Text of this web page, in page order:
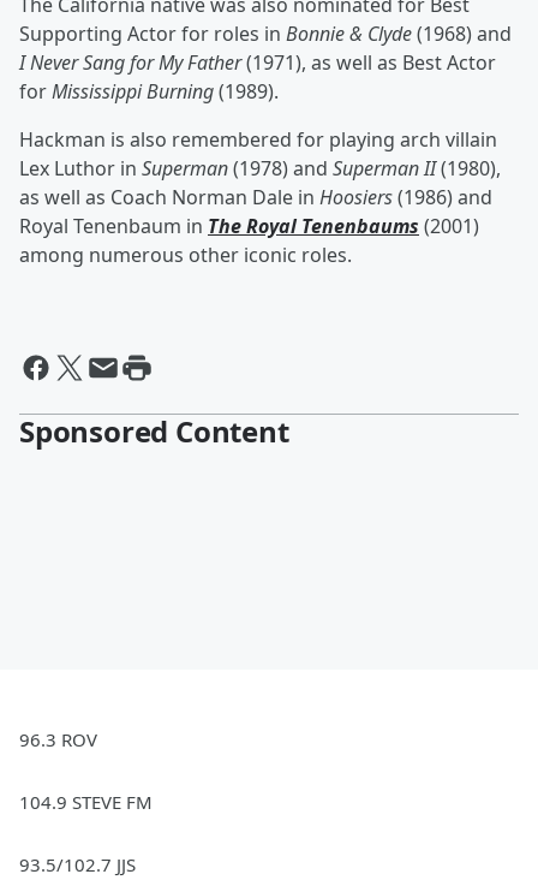
Supporting Actor for roles in Bonnie & Clyde(1968) and
I Never Sang for My Father(1971), as well as Best Actor
forMississippi Burning(1989).
Hackman is also remembered for playing arch villain
Lex Luthor in Superman(1978) and Superman II(1980),
as well as Coach Norman Dale in Hoosiers(1986) and
Royal Tenenbaum in The Royal Tenenbaums (2001)
among numerous other iconic roles.
Sponsored Content
96.3 ROV
104.9 STEVE FM
93.5/102.7 JJS